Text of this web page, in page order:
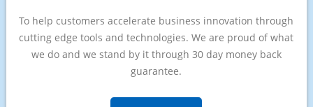
To help customers accelerate business innovation through
cutting edge tools and technologies. We are proud of what
we do and we stand by it through 30 day money back
guarantee.